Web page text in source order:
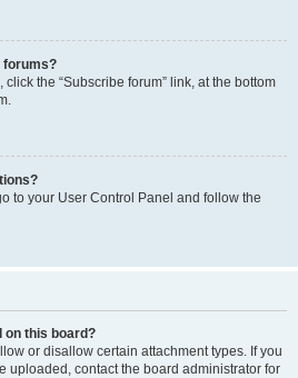
forums?
the “Subscribe forum” link, at the bottom
to your User Control Panel and follow the
on this board?
or disallow certain attachment types. If you
uploaded, contact the board administrator for